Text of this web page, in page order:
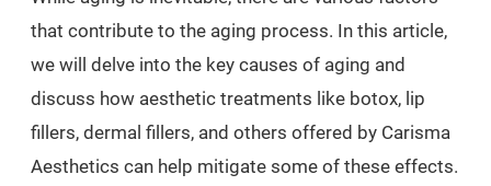
that contribute to the aging process. In this article,
we will delve into the key causes of aging and
discuss how aesthetic treatments like botox, lip
fillers, dermal fillers, and others offered by Carisma
Aesthetics can help mitigate some of these effects.